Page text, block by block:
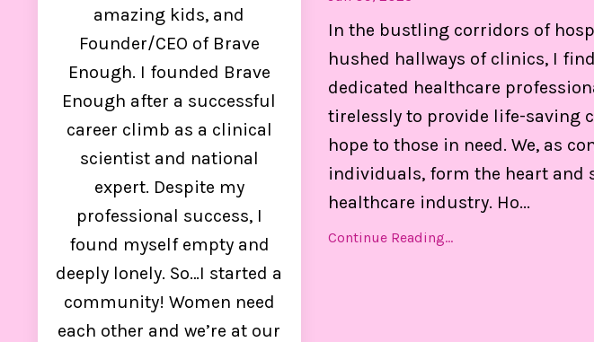
In the bustling corridors of
hushed hallways of clinics, I
dedicated healthcare
tirelessly to provide life-saving
hope to those in need. We, as
individuals, form the heart and
healthcare industry. Ho...
Continue Reading...
amazing kids, and
Founder/CEO of Brave
Enough. I founded Brave
Enough after a successful
career climb as a clinical
scientist and national
expert. Despite my
professional success, I
found myself empty and
deeply lonely. So…I started a
community! Women need
each other and we’re at our
Get my FREE
gain
These 3 things are LIFE-
control of my calendar, and